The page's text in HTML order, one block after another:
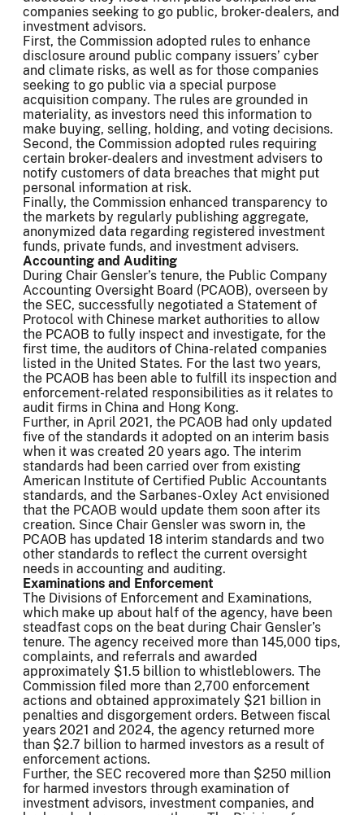
companies seeking to go public, broker-dealers, and
investment advisors.
First, the Commission adopted rules to enhance
disclosure around public company issuers’ cyber
and climate risks, as well as for those companies
seeking to go public via a special purpose
acquisition company. The rules are grounded in
materiality, as investors need this information to
make buying, selling, holding, and voting decisions.
Second, the Commission adopted rules requiring
certain broker-dealers and investment advisers to
notify customers of data breaches that might put
personal information at risk.
Finally, the Commission enhanced transparency to
the markets by regularly publishing aggregate,
anonymized data regarding registered investment
funds, private funds, and investment advisers.
Accounting and Auditing
During Chair Gensler’s tenure, the Public Company
Accounting Oversight Board (PCAOB), overseen by
the SEC, successfully negotiated a Statement of
Protocol with Chinese market authorities to allow
the PCAOB to fully inspect and investigate, for the
first time, the auditors of China-related companies
listed in the United States. For the last two years,
the PCAOB has been able to fulfill its inspection and
enforcement-related responsibilities as it relates to
audit firms in China and Hong Kong.
Further, in April 2021, the PCAOB had only updated
five of the standards it adopted on an interim basis
when it was created 20 years ago. The interim
standards had been carried over from existing
American Institute of Certified Public Accountants
standards, and the Sarbanes-Oxley Act envisioned
that the PCAOB would update them soon after its
creation. Since Chair Gensler was sworn in, the
PCAOB has updated 18 interim standards and two
other standards to reflect the current oversight
needs in accounting and auditing.
Examinations and Enforcement
The Divisions of Enforcement and Examinations,
which make up about half of the agency, have been
steadfast cops on the beat during Chair Gensler’s
tenure. The agency received more than 145,000 tips,
complaints, and referrals and awarded
approximately $1.5 billion to whistleblowers. The
Commission filed more than 2,700 enforcement
actions and obtained approximately $21 billion in
penalties and disgorgement orders. Between fiscal
years 2021 and 2024, the agency returned more
than $2.7 billion to harmed investors as a result of
enforcement actions.
Further, the SEC recovered more than $250 million
for harmed investors through examination of
investment advisors, investment companies, and